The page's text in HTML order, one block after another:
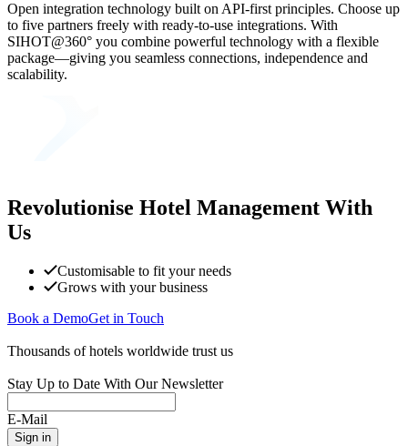
Open integration technology built on API-first principles. Choose up
to five partners freely with ready-to-use integrations. With
SIHOT@360° you combine powerful technology with a flexible
package—giving you seamless connections, independence and
scalability.
Revolutionise Hotel Management With
Us
Customisable to fit your needs
Grows with your business
Book a DemoGet in Touch
Thousands of hotels worldwide trust us
Stay Up to Date With Our Newsletter
E-Mail
Sign in